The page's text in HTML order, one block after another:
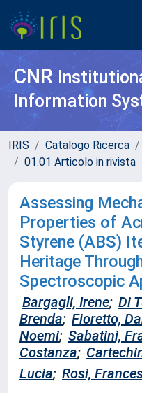
CNR
Information
IRIS Catalogo Ricerca
01.01 Articolo in rivista
Assessing
Properties of
Styrene (ABS)
Heritage
Spectroscopic
Bargagli, Irene; Di
Brenda; Fioretto,
Noemi; Sabatini,
Costanza;
Lucia; Rosi,